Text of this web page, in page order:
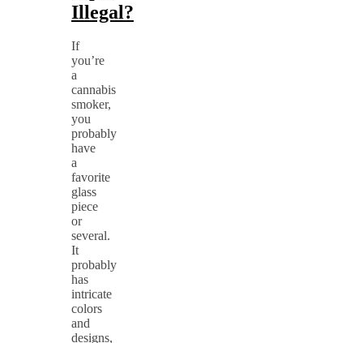
Illegal?
If
you’re
a
cannabis
smoker,
you
probably
have
a
favorite
glass
piece
or
several.
It
probably
has
intricate
colors
and
designs,